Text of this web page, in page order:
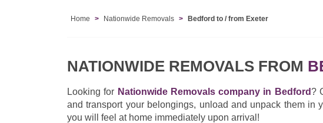
Home Nationwide Removals Bedford to / from Exeter
NATIONWIDE REMOVALS FROM
Looking for Nationwide Removals company in Bedford?
and transport your belongings, unload and unpack them in
you will feel at home immediately upon arrival!